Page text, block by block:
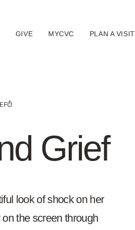
GIVE MYCVC PLAN A VISIT
Grief
look of shock on her
the screen through